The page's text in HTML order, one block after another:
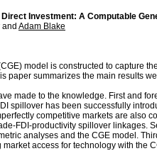
Investment: A Computable
and Adam Blake
model is constructed to capture
paper summarizes the main results
made to the knowledge. First and
spillover has been successfully
competitive markets are also
FDI-productivity spillover linkages.
analyses and the CGE model.
access for technology with the